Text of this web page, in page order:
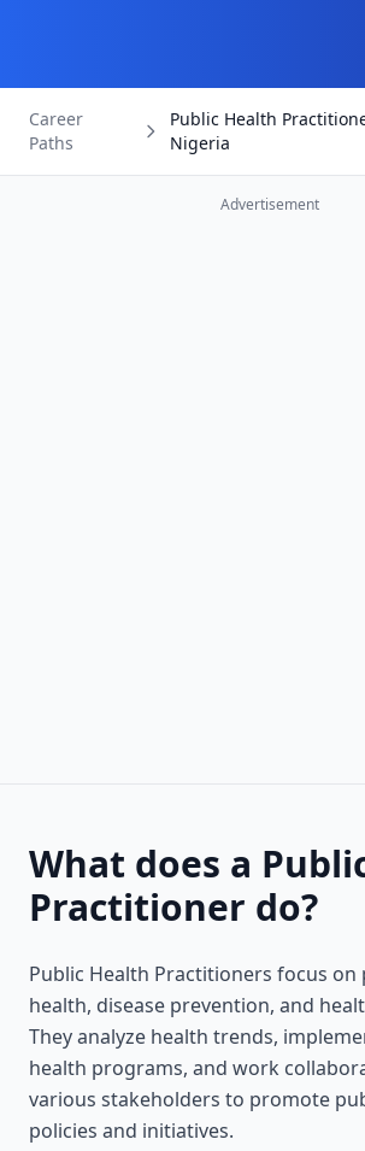
Career
Paths
Public Health
Nigeria
Advertisement
What does a
Practitioner do?
Public Health Practitioners focus
health, disease prevention, and
They analyze health trends,
health programs, and work
various stakeholders to promote
policies and initiatives.